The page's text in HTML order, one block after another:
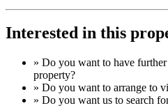
Interested in this
» Do you want to have
property?
» Do you want to arrange to
» Do you want us to search